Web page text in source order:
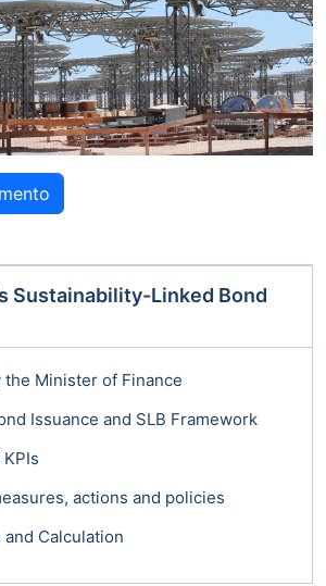
Sustainability-Linked Bond
the Minister of Finance
Issuance and SLB Framework
actions and policies
and Calculation